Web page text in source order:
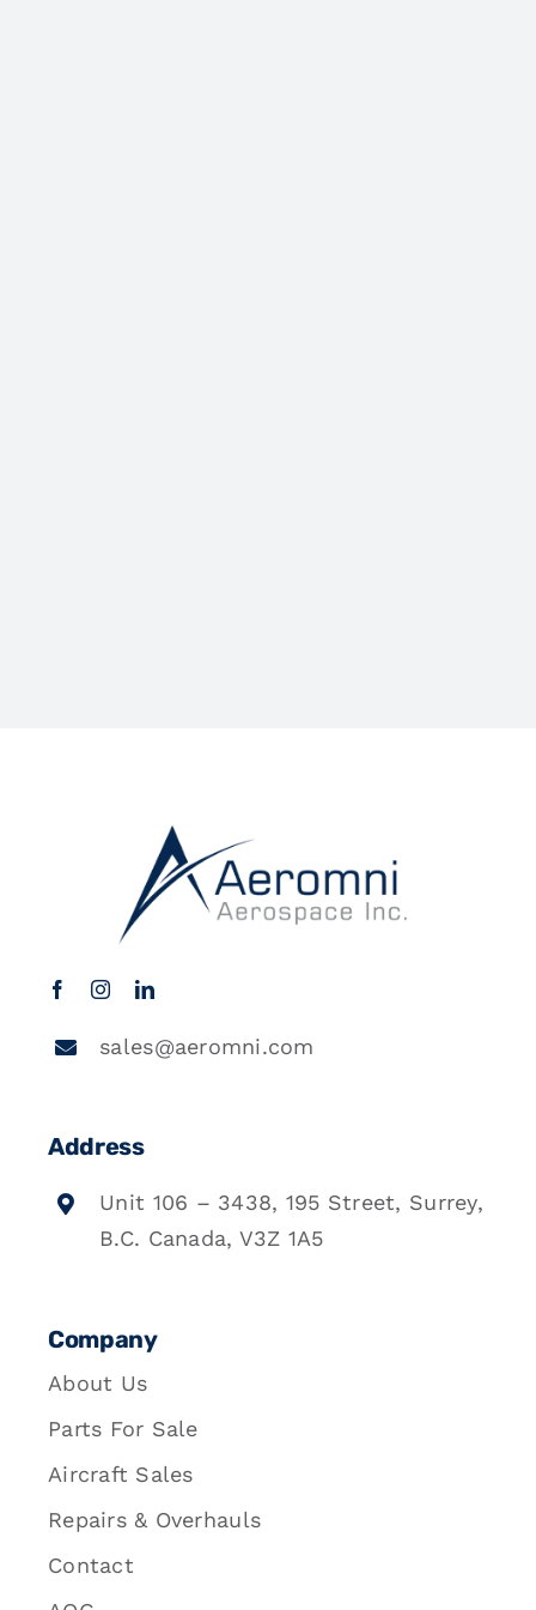
sales@aeromni.com
Address
Unit 106 – 3438, 195 Street, Surrey,
B.C. Canada, V3Z 1A5
Company
About Us
Parts For Sale
Aircraft Sales
Repairs & Overhauls
Contact